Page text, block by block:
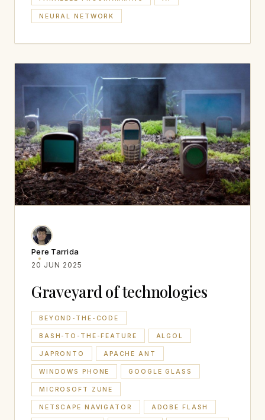
NEURAL NETWORK
Pere Tarrida
20 JUN 2025
Graveyard of technologies
BEYOND-THE-CODE
BASH-TO-THE-FEATURE ALGOL
JAPRONTO APACHE ANT
WINDOWS PHONE GOOGLE GLASS
MICROSOFT ZUNE
NETSCAPE NAVIGATOR ADOBE FLASH